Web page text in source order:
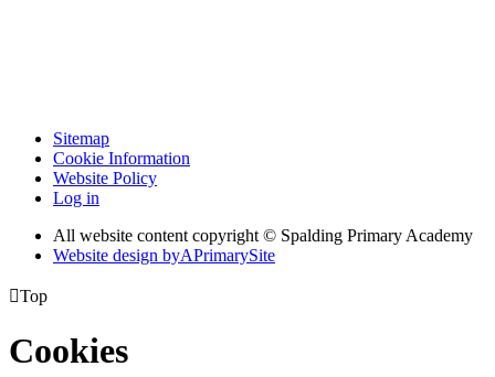
Sitemap
Cookie Information
Website Policy
Log in
All website content copyright © Spalding Primary Academy
Website design byAPrimarySite
Top
Cookies